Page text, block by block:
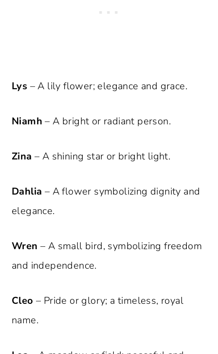
Lys – A lily flower; elegance and grace.
Niamh – A bright or radiant person.
Zina – A shining star or bright light.
Dahlia – A flower symbolizing dignity and
elegance.
Wren – A small bird, symbolizing freedom
and independence.
Cleo – Pride or glory; a timeless, royal
name.